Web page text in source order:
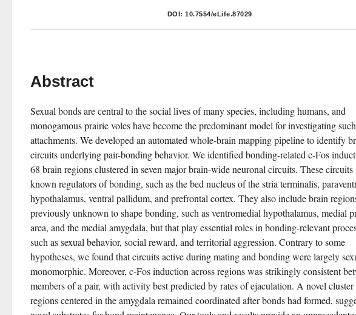
DOI: 10.7554/eLife.87029
Abstract
Sexual bonds are central to the social lives of many species, including humans, and
monogamous prairie voles have become the predominant model for investigating such
attachments. We developed an automated whole-brain mapping pipeline to identify
circuits underlying pair-bonding behavior. We identified bonding-related c-Fos
68 brain regions clustered in seven major brain-wide neuronal circuits. These
known regulators of bonding, such as the bed nucleus of the stria terminalis,
hypothalamus, ventral pallidum, and prefrontal cortex. They also include brain
previously unknown to shape bonding, such as ventromedial hypothalamus, medial
area, and the medial amygdala, but that play essential roles in bonding-relevant
such as sexual behavior, social reward, and territorial aggression. Contrary to some
hypotheses, we found that circuits active during mating and bonding were largely
monomorphic. Moreover, c-Fos induction across regions was strikingly consistent
members of a pair, with activity best predicted by rates of ejaculation. A novel
regions centered in the amygdala remained coordinated after bonds had formed,